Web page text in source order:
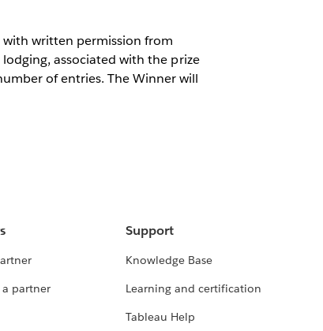
written permission from
associated with the prize
of entries. The Winner will
a partner
Support
Knowledge Base
Learning and certification
Tableau Help